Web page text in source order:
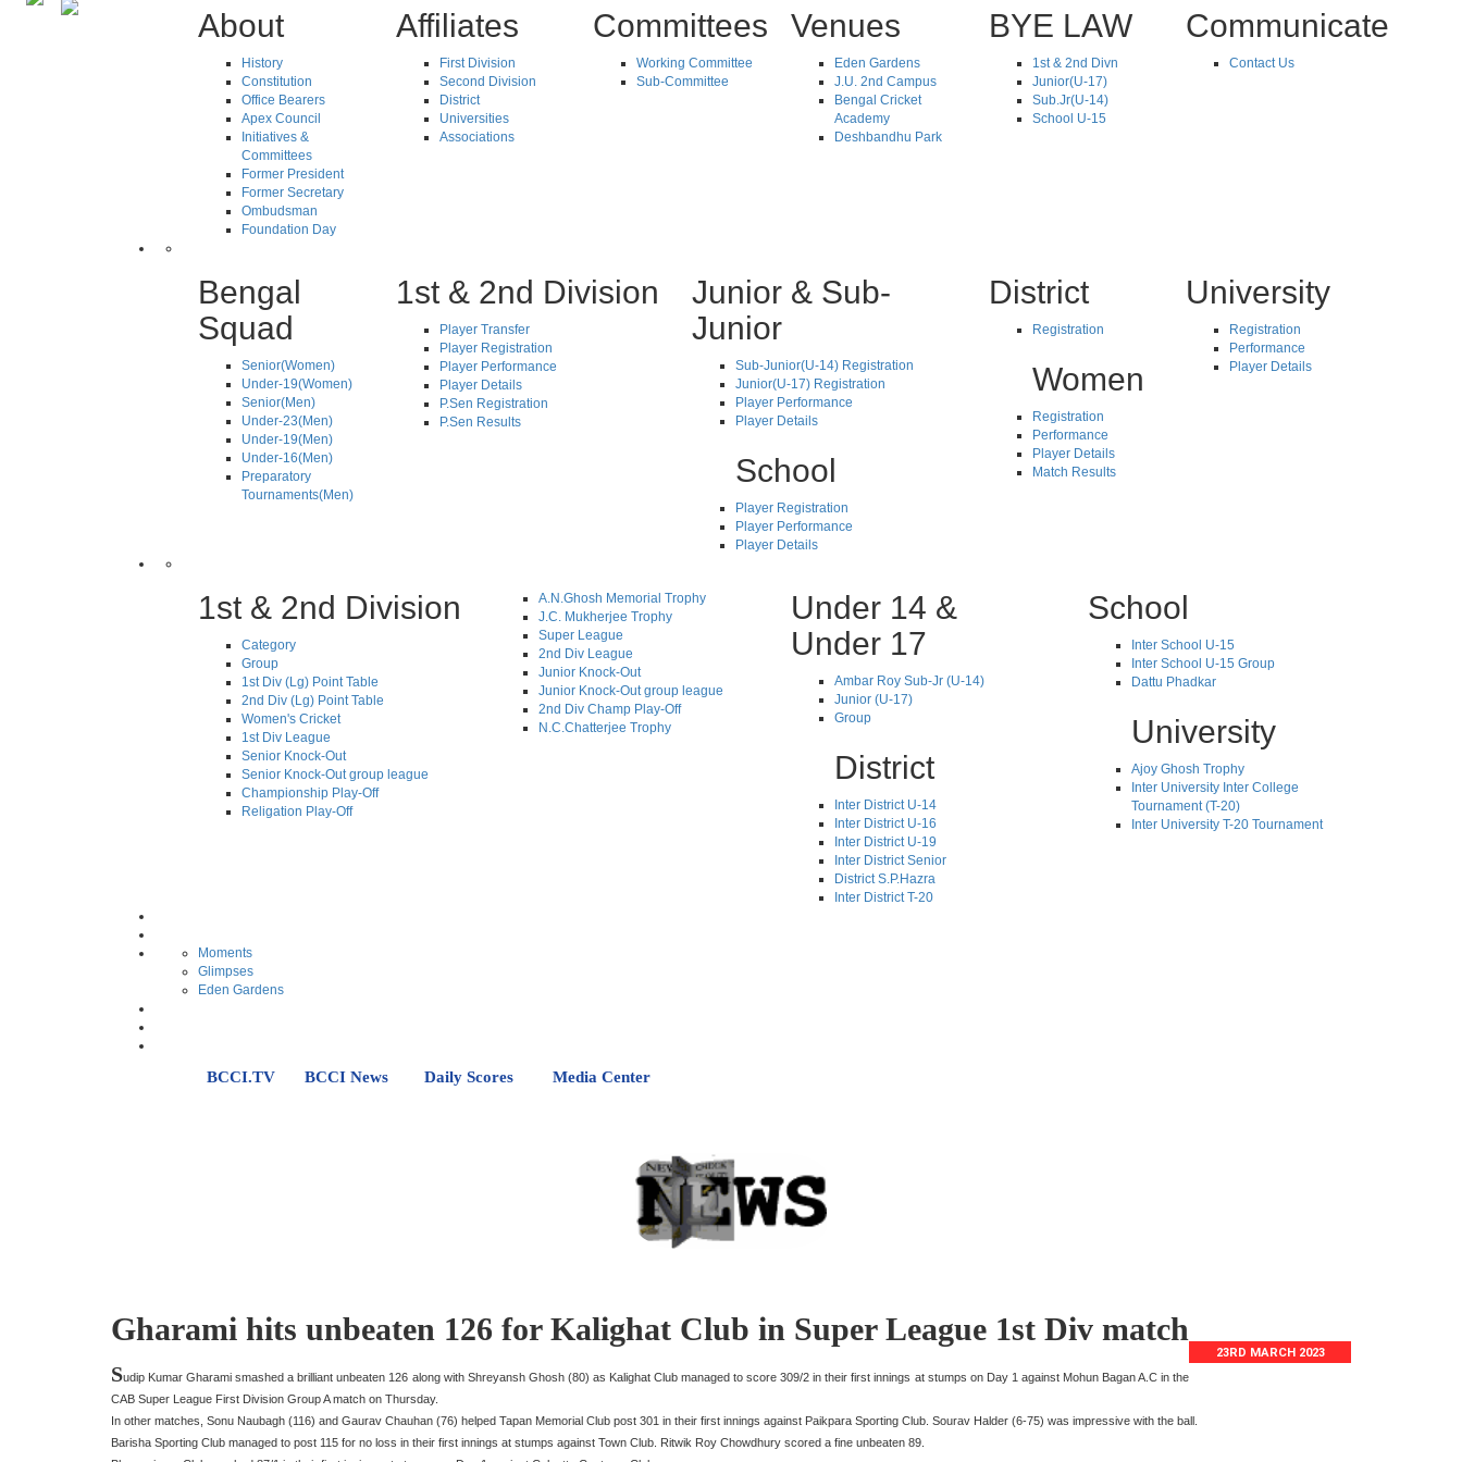
About
History
Constitution
Office Bearers
Apex Council
Initiatives &
Committees
Former President
Former Secretary
Ombudsman
Foundation Day
Affiliates
First Division
Second Division
District
Universities
Associations
Committees
Working Committee
Sub-Committee
Venues
Eden Gardens
J.U. 2nd Campus
Bengal Cricket
Academy
Deshbandhu Park
BYE LAW
1st & 2nd Divn
Junior(U-17)
Sub.Jr(U-14)
School U-15
Communicate
Contact Us
Bengal
Squad
Senior(Women)
Under-19(Women)
Senior(Men)
Under-23(Men)
Under-19(Men)
Under-16(Men)
Preparatory
Tournaments(Men)
1st & 2nd Division
Player Transfer
Player Registration
Player Performance
Player Details
P.Sen Registration
P.Sen Results
Junior & Sub-
Junior
Sub-Junior(U-14) Registration
Junior(U-17) Registration
Player Performance
Player Details
School
Player Registration
Player Performance
Player Details
District
Registration
Women
Registration
Performance
Player Details
Match Results
University
Registration
Performance
Player Details
1st & 2nd Division
Category
Group
1st Div (Lg) Point Table
2nd Div (Lg) Point Table
Women's Cricket
1st Div League
Senior Knock-Out
Senior Knock-Out group league
Championship Play-Off
Religation Play-Off
A.N.Ghosh Memorial Trophy
J.C. Mukherjee Trophy
Super League
2nd Div League
Junior Knock-Out
Junior Knock-Out group league
2nd Div Champ Play-Off
N.C.Chatterjee Trophy
Under 14 &
Under 17
Ambar Roy Sub-Jr (U-14)
Junior (U-17)
Group
District
Inter District U-14
Inter District U-16
Inter District U-19
Inter District Senior
District S.P.Hazra
Inter District T-20
School
Inter School U-15
Inter School U-15 Group
Dattu Phadkar
University
Ajoy Ghosh Trophy
Inter University Inter College
Tournament (T-20)
Inter University T-20 Tournament
Moments
Glimpses
Eden Gardens
BCCI.TV BCCI News Daily Scores Media Center
Gharami hits unbeaten 126 for Kalighat Club in Super League 1st Div match
23RD MARCH 2023
Sudip Kumar Gharami smashed a brilliant unbeaten 126 along with Shreyansh Ghosh (80) as Kalighat Club managed to score 309/2 in their first innings at stumps on Day 1 against Mohun Bagan A.C in the
CAB Super League First Division Group A match on Thursday.
In other matches, Sonu Naubagh (116) and Gaurav Chauhan (76) helped Tapan Memorial Club post 301 in their first innings against Paikpara Sporting Club. Sourav Halder (6-75) was impressive with the ball.
Barisha Sporting Club managed to post 115 for no loss in their first innings at stumps against Town Club. Ritwik Roy Chowdhury scored a fine unbeaten 89.